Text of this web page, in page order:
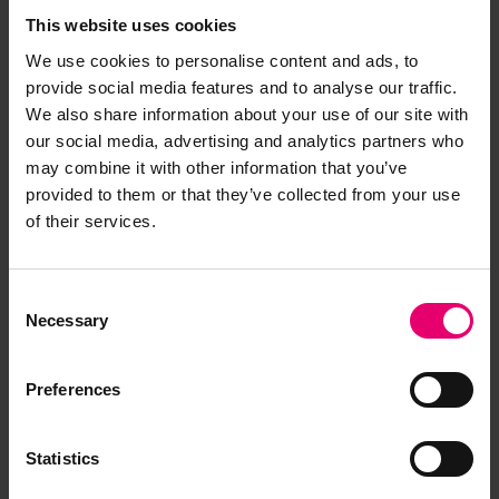
This website uses cookies
We use cookies to personalise content and ads, to
provide social media features and to analyse our traffic.
We also share information about your use of our site with
our social media, advertising and analytics partners who
may combine it with other information that you’ve
provided to them or that they’ve collected from your use
of their services.
Selection
Necessary
Preferences
Statistics
Browse other records